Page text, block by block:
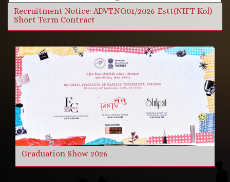
Recruitment Notice: ADVT.NO.01/2026-Estt(NIFT Kol)-
Short Term Contract
Graduation Show 2026